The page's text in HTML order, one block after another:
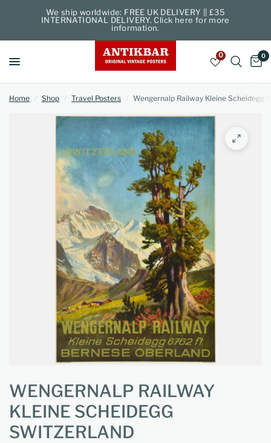
We ship worldwide: FREE UK DELIVERY || £35
INTERNATIONAL DELIVERY. Click here for more
information.
0 0
Home / Shop / Travel Posters / Wengernalp Railway Kleine Scheidegg
WENGERNALP RAILWAY
KLEINE SCHEIDEGG
SWITZERLAND